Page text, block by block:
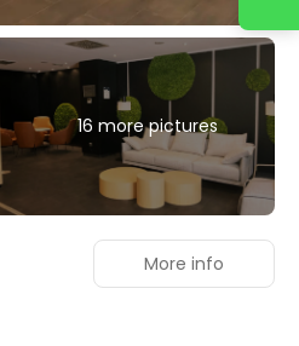
16 more pictures
More info